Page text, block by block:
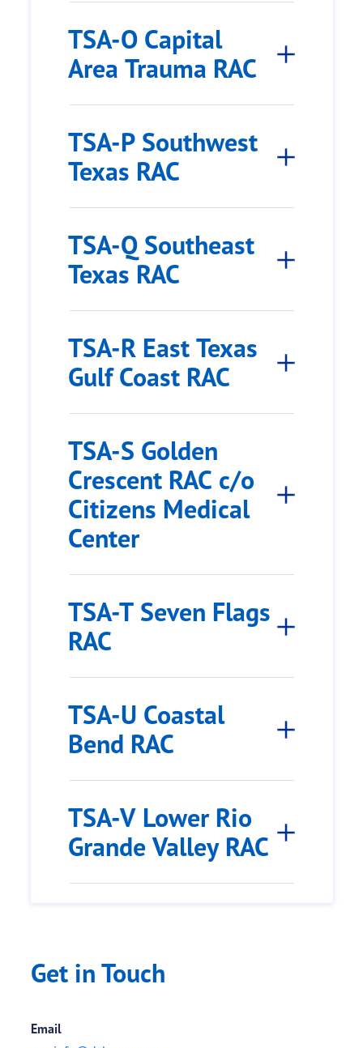
TSA-O Capital
Area Trauma RAC
TSA-P Southwest
Texas RAC
TSA-Q Southeast
Texas RAC
TSA-R East Texas
Gulf Coast RAC
TSA-S Golden
Crescent RAC c/o
Citizens Medical
Center
TSA-T Seven Flags
RAC
TSA-U Coastal
Bend RAC
TSA-V Lower Rio
Grande Valley RAC
Get in Touch
Email